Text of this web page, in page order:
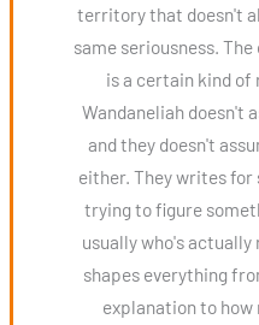
territory that doesn't
same seriousness.
is a certain kind of
Wandaneliah doesn't
and they doesn't
either. They writes for
trying to figure
usually who's
shapes everything
explanation to